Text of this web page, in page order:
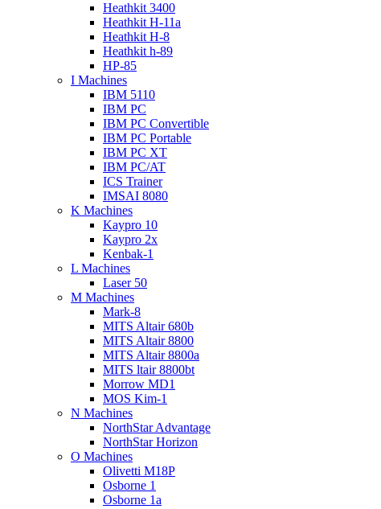
Heathkit 3400
Heathkit H-11a
Heathkit H-8
Heathkit h-89
HP-85
I Machines
IBM 5110
IBM PC
IBM PC Convertible
IBM PC Portable
IBM PC XT
IBM PC/AT
ICS Trainer
IMSAI 8080
K Machines
Kaypro 10
Kaypro 2x
Kenbak-1
L Machines
Laser 50
M Machines
Mark-8
MITS Altair 680b
MITS Altair 8800
MITS Altair 8800a
MITS ltair 8800bt
Morrow MD1
MOS Kim-1
N Machines
NorthStar Advantage
NorthStar Horizon
O Machines
Olivetti M18P
Osborne 1
Osborne 1a